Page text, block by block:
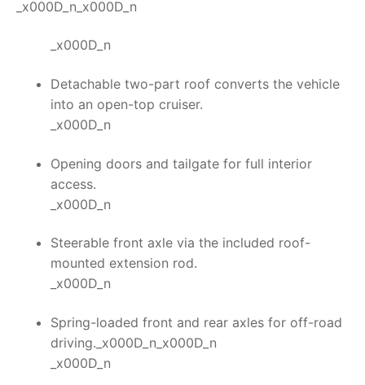
_x000D_n_x000D_n
_x000D_n
Detachable two-part roof converts the vehicle
into an open-top cruiser.
_x000D_n
Opening doors and tailgate for full interior
access.
_x000D_n
Steerable front axle via the included roof-
mounted extension rod.
_x000D_n
Spring-loaded front and rear axles for off-road
driving._x000D_n_x000D_n
_x000D_n